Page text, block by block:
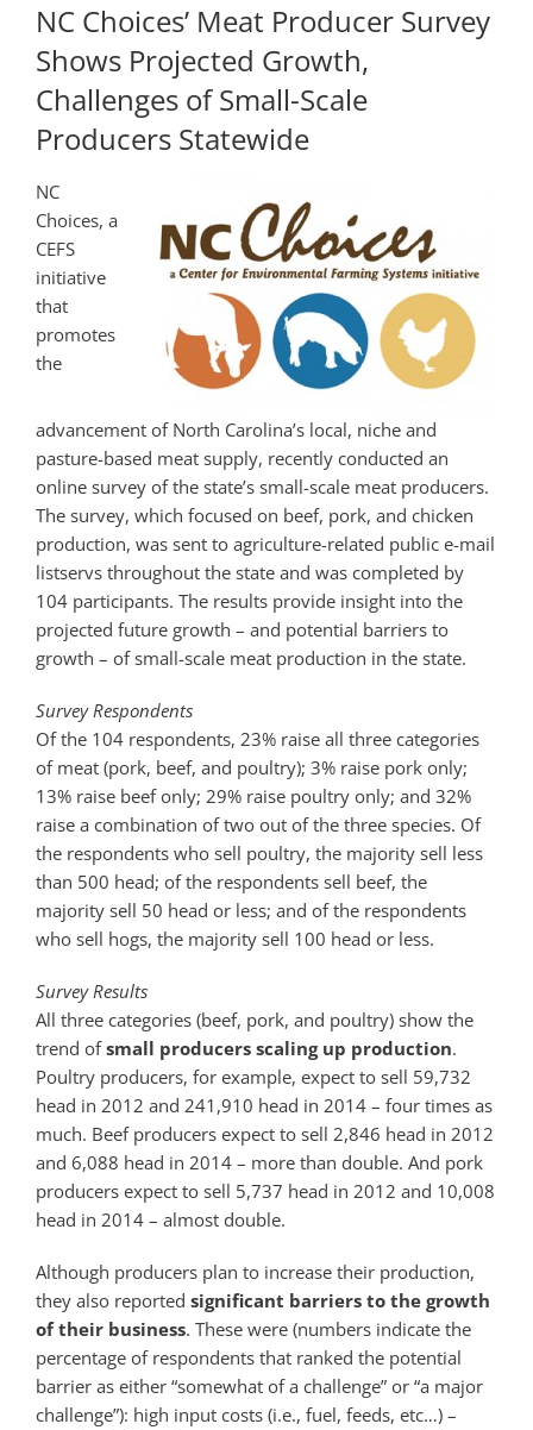
NC Choices’ Meat Producer Survey
Shows Projected Growth,
Challenges of Small-Scale
Producers Statewide
NC
Choices, a
CEFS
initiative
that
promotes
the
advancement of North Carolina’s local, niche and
pasture-based meat supply, recently conducted an
online survey of the state’s small-scale meat producers.
The survey, which focused on beef, pork, and chicken
production, was sent to agriculture-related public e-mail
listservs throughout the state and was completed by
104 participants. The results provide insight into the
projected future growth – and potential barriers to
growth – of small-scale meat production in the state.
Survey Respondents
Of the 104 respondents, 23% raise all three categories
of meat (pork, beef, and poultry); 3% raise pork only;
13% raise beef only; 29% raise poultry only; and 32%
raise a combination of two out of the three species. Of
the respondents who sell poultry, the majority sell less
than 500 head; of the respondents sell beef, the
majority sell 50 head or less; and of the respondents
who sell hogs, the majority sell 100 head or less.
Survey Results
All three categories (beef, pork, and poultry) show the
trend ofsmall producers scaling up production.
Poultry producers, for example, expect to sell 59,732
head in 2012 and 241,910 head in 2014 – four times as
much. Beef producers expect to sell 2,846 head in 2012
and 6,088 head in 2014 – more than double. And pork
producers expect to sell 5,737 head in 2012 and 10,008
head in 2014 – almost double.
Although producers plan to increase their production,
they also reported significant barriers to the growth
of their business. These were (numbers indicate the
percentage of respondents that ranked the potential
barrier as either “somewhat of a challenge” or “a major
challenge”): high input costs (i.e., fuel, feeds, etc…) –